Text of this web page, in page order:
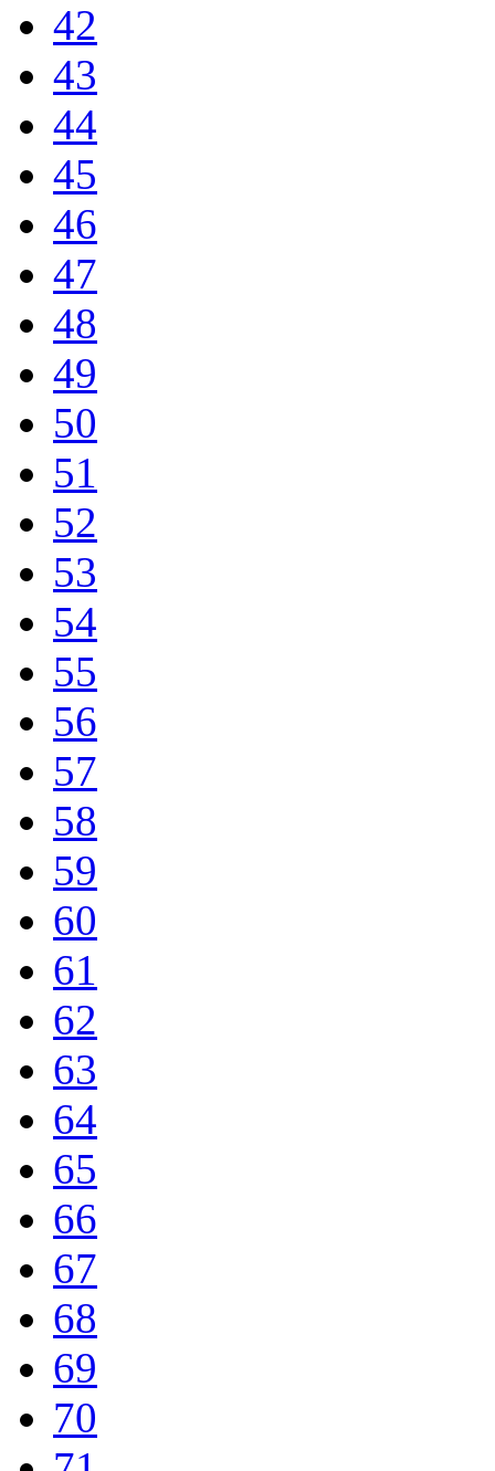
42
43
44
45
46
47
48
49
50
51
52
53
54
55
56
57
58
59
60
61
62
63
64
65
66
67
68
69
70